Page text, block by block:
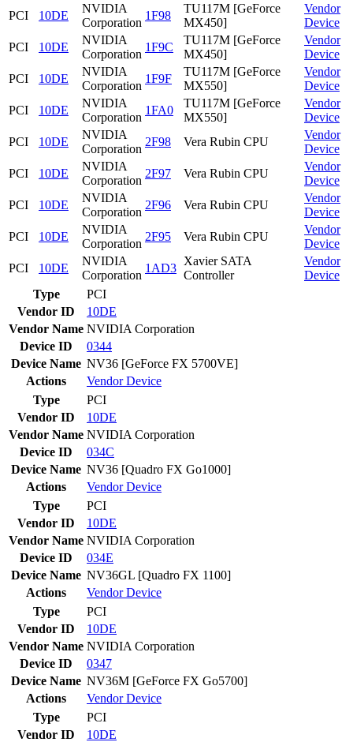
PCI
10DE
NVIDIA
Corporation
1F98
TU117M [GeForce
MX450]
Vendor
Device
PCI
10DE
NVIDIA
Corporation
1F9C
TU117M [GeForce
MX450]
Vendor
Device
PCI
10DE
NVIDIA
Corporation
1F9F
TU117M [GeForce
MX550]
Vendor
Device
PCI
10DE
NVIDIA
Corporation
1FA0
TU117M [GeForce
MX550]
Vendor
Device
PCI
10DE
NVIDIA
Corporation
2F98 Vera Rubin CPU
Vendor
Device
PCI
10DE
NVIDIA
Corporation
2F97 Vera Rubin CPU
Vendor
Device
PCI
10DE
NVIDIA
Corporation
2F96 Vera Rubin CPU
Vendor
Device
PCI
10DE
NVIDIA
Corporation
2F95 Vera Rubin CPU
Vendor
Device
PCI
10DE
NVIDIA
Corporation
1AD3
Xavier SATA
Controller
Vendor
Device
Type
PCI
Vendor ID
10DE
Vendor Name NVIDIA Corporation
Device ID
0344
Device Name NV36 [GeForce FX 5700VE]
Actions
VendorDevice
Type
PCI
Vendor ID
10DE
Vendor Name NVIDIA Corporation
Device ID
034C
Device Name NV36 [Quadro FX Go1000]
Actions
VendorDevice
Type
PCI
Vendor ID
10DE
Vendor Name NVIDIA Corporation
Device ID
034E
Device Name NV36GL [Quadro FX 1100]
Actions
VendorDevice
Type
PCI
Vendor ID
10DE
Vendor Name NVIDIA Corporation
Device ID
0347
Device Name NV36M [GeForce FX Go5700]
Actions
VendorDevice
Type
PCI
Vendor ID
10DE